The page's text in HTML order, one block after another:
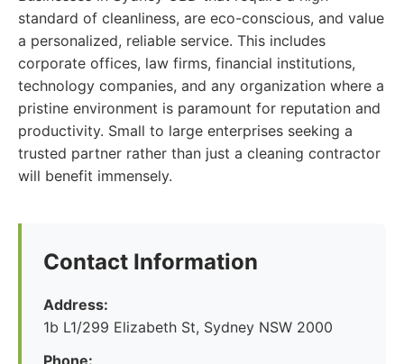
standard of cleanliness, are eco-conscious, and value
a personalized, reliable service. This includes
corporate offices, law firms, financial institutions,
technology companies, and any organization where a
pristine environment is paramount for reputation and
productivity. Small to large enterprises seeking a
trusted partner rather than just a cleaning contractor
will benefit immensely.
Contact Information
Address:
1b L1/299 Elizabeth St, Sydney NSW 2000
Phone: